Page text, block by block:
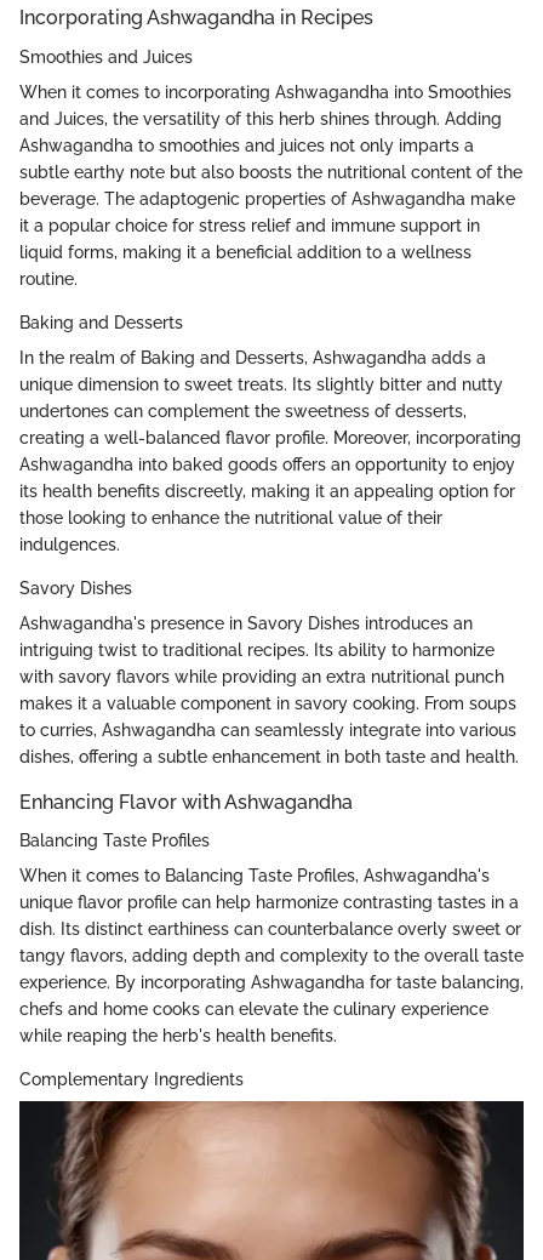
Incorporating Ashwagandha in Recipes
Smoothies and Juices
When it comes to incorporating Ashwagandha into Smoothies
and Juices, the versatility of this herb shines through. Adding
Ashwagandha to smoothies and juices not only imparts a
subtle earthy note but also boosts the nutritional content of the
beverage. The adaptogenic properties of Ashwagandha make
it a popular choice for stress relief and immune support in
liquid forms, making it a beneficial addition to a wellness
routine.
Baking and Desserts
In the realm of Baking and Desserts, Ashwagandha adds a
unique dimension to sweet treats. Its slightly bitter and nutty
undertones can complement the sweetness of desserts,
creating a well-balanced flavor profile. Moreover, incorporating
Ashwagandha into baked goods offers an opportunity to enjoy
its health benefits discreetly, making it an appealing option for
those looking to enhance the nutritional value of their
indulgences.
Savory Dishes
Ashwagandha's presence in Savory Dishes introduces an
intriguing twist to traditional recipes. Its ability to harmonize
with savory flavors while providing an extra nutritional punch
makes it a valuable component in savory cooking. From soups
to curries, Ashwagandha can seamlessly integrate into various
dishes, offering a subtle enhancement in both taste and health.
Enhancing Flavor with Ashwagandha
Balancing Taste Profiles
When it comes to Balancing Taste Profiles, Ashwagandha's
unique flavor profile can help harmonize contrasting tastes in a
dish. Its distinct earthiness can counterbalance overly sweet or
tangy flavors, adding depth and complexity to the overall taste
experience. By incorporating Ashwagandha for taste balancing,
chefs and home cooks can elevate the culinary experience
while reaping the herb's health benefits.
Complementary Ingredients